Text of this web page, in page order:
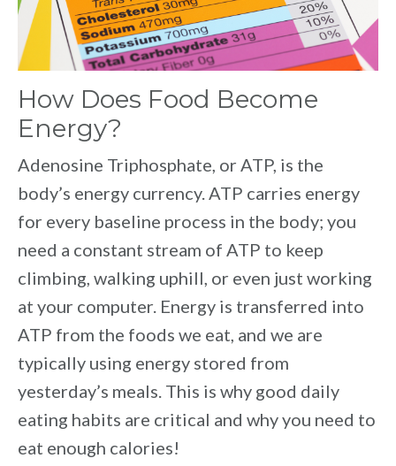
How Does Food Become
Energy?
Adenosine Triphosphate, or ATP, is the
body’s energy currency. ATP carries energy
for every baseline process in the body; you
need a constant stream of ATP to keep
climbing, walking uphill, or even just working
at your computer. Energy is transferred into
ATP from the foods we eat, and we are
typically using energy stored from
yesterday’s meals. This is why good daily
eating habits are critical and why you need to
eat enough calories!